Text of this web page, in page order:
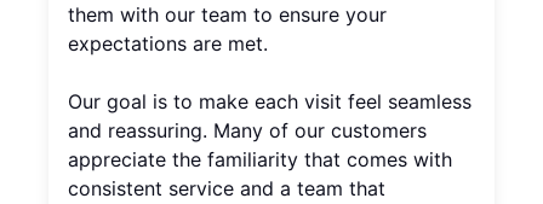
them with our team to ensure your
expectations are met.
Our goal is to make each visit feel seamless
and reassuring. Many of our customers
appreciate the familiarity that comes with
consistent service and a team that